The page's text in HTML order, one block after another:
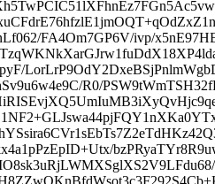
FA4Om7GP6V/ivp/
R0/